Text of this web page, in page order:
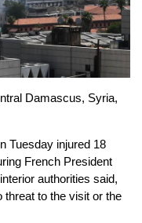
Damascus, Syria,
Tuesday injured 18
French President
authorities said,
threat to the visit or the